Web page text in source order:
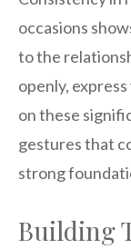
occasions
to the
openly,
on these
gestures that
strong
Building